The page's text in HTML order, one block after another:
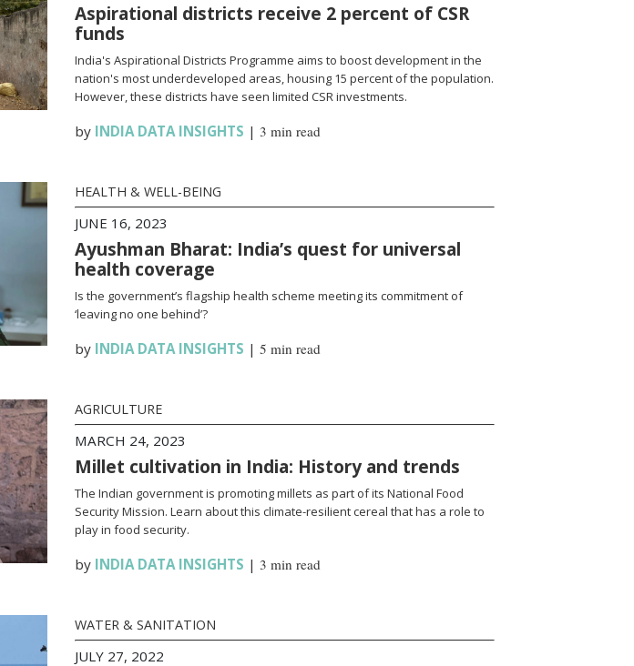
Aspirational districts receive 2 percent of CSR
funds
India's Aspirational Districts Programme aims to boost development in the
nation's most underdeveloped areas, housing 15 percent of the population.
However, these districts have seen limited CSR investments.
by INDIA DATA INSIGHTS | 3 min read
HEALTH & WELL-BEING
JUNE 16, 2023
Ayushman Bharat: India’s quest for universal
health coverage
Is the government’s flagship health scheme meeting its commitment of
‘leaving no one behind’?
by INDIA DATA INSIGHTS | 5 min read
AGRICULTURE
MARCH 24, 2023
Millet cultivation in India: History and trends
The Indian government is promoting millets as part of its National Food
Security Mission. Learn about this climate-resilient cereal that has a role to
play in food security.
by INDIA DATA INSIGHTS | 3 min read
WATER & SANITATION
JULY 27, 2022